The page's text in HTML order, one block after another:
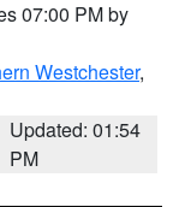
07:00 PM by
Westchester,
Updated: 01:54
PM